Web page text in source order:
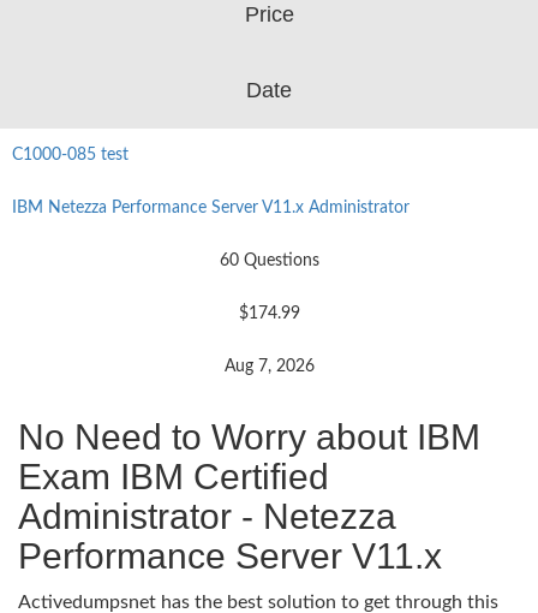
Price
Date
C1000-085 test
IBM Netezza Performance Server V11.x Administrator
60 Questions
$174.99
Aug 7, 2026
No Need to Worry about IBM
Exam IBM Certified
Administrator - Netezza
Performance Server V11.x
Activedumpsnet has the best solution to get through this